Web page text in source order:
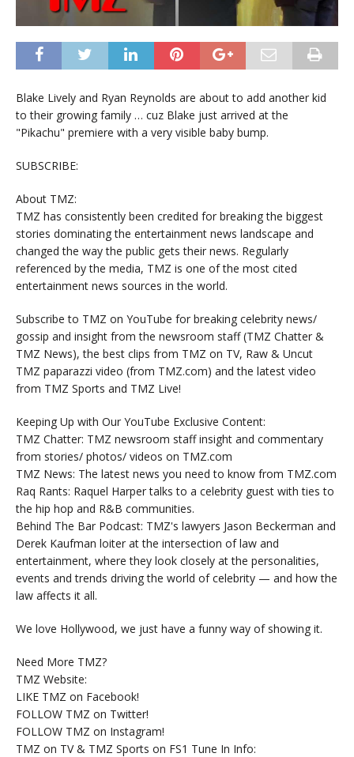
Blake Lively and Ryan Reynolds are about to add another kid
to their growing family … cuz Blake just arrived at the
"Pikachu" premiere with a very visible baby bump.
SUBSCRIBE:
About TMZ:
TMZ has consistently been credited for breaking the biggest
stories dominating the entertainment news landscape and
changed the way the public gets their news. Regularly
referenced by the media, TMZ is one of the most cited
entertainment news sources in the world.
Subscribe to TMZ on YouTube for breaking celebrity news/
gossip and insight from the newsroom staff (TMZ Chatter &
TMZ News), the best clips from TMZ on TV, Raw & Uncut
TMZ paparazzi video (from TMZ.com) and the latest video
from TMZ Sports and TMZ Live!
Keeping Up with Our YouTube Exclusive Content:
TMZ Chatter: TMZ newsroom staff insight and commentary
from stories/ photos/ videos on TMZ.com
TMZ News: The latest news you need to know from TMZ.com
Raq Rants: Raquel Harper talks to a celebrity guest with ties to
the hip hop and R&B communities.
Behind The Bar Podcast: TMZ's lawyers Jason Beckerman and
Derek Kaufman loiter at the intersection of law and
entertainment, where they look closely at the personalities,
events and trends driving the world of celebrity — and how the
law affects it all.
We love Hollywood, we just have a funny way of showing it.
Need More TMZ?
TMZ Website:
LIKE TMZ on Facebook!
FOLLOW TMZ on Twitter!
FOLLOW TMZ on Instagram!
TMZ on TV & TMZ Sports on FS1 Tune In Info: